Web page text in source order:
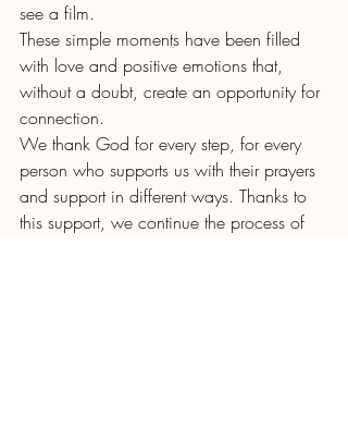
see a film.
These simple moments have been filled
with love and positive emotions that,
without a doubt, create an opportunity for
connection.
We thank God for every step, for every
person who supports us with their prayers
and support in different ways. Thanks to
this support, we continue the process of